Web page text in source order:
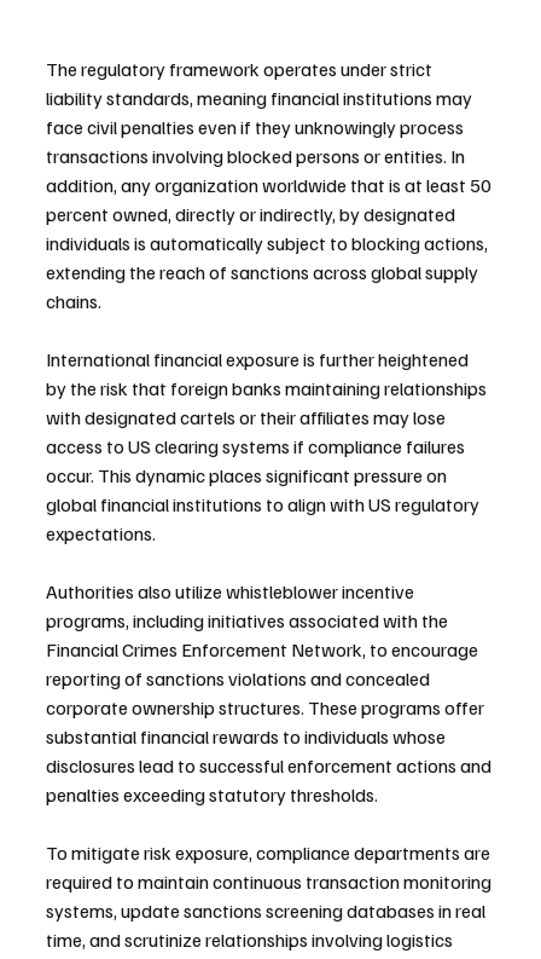
The regulatory framework operates under strict
liability standards, meaning financial institutions may
face civil penalties even if they unknowingly process
transactions involving blocked persons or entities. In
addition, any organization worldwide that is at least 50
percent owned, directly or indirectly, by designated
individuals is automatically subject to blocking actions,
extending the reach of sanctions across global supply
chains.
International financial exposure is further heightened
by the risk that foreign banks maintaining relationships
with designated cartels or their affiliates may lose
access to US clearing systems if compliance failures
occur. This dynamic places significant pressure on
global financial institutions to align with US regulatory
expectations.
Authorities also utilize whistleblower incentive
programs, including initiatives associated with the
Financial Crimes Enforcement Network, to encourage
reporting of sanctions violations and concealed
corporate ownership structures. These programs offer
substantial financial rewards to individuals whose
disclosures lead to successful enforcement actions and
penalties exceeding statutory thresholds.
To mitigate risk exposure, compliance departments are
required to maintain continuous transaction monitoring
systems, update sanctions screening databases in real
time, and scrutinize relationships involving logistics